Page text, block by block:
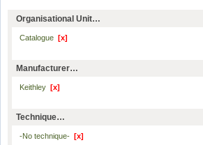
Organisational Unit…
Catalogue [x]
Manufacturer…
Keithley [x]
Technique…
-No technique- [x]